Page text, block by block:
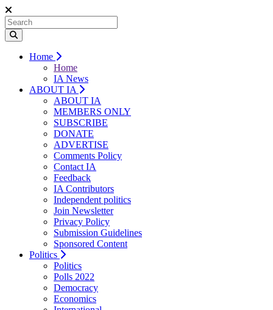
Home
Home
IA News
ABOUT IA
ABOUT IA
MEMBERS ONLY
SUBSCRIBE
DONATE
ADVERTISE
Comments Policy
Contact IA
Feedback
IA Contributors
Independent politics
Join Newsletter
Privacy Policy
Submission Guidelines
Sponsored Content
Politics
Politics
Polls 2022
Democracy
Economics